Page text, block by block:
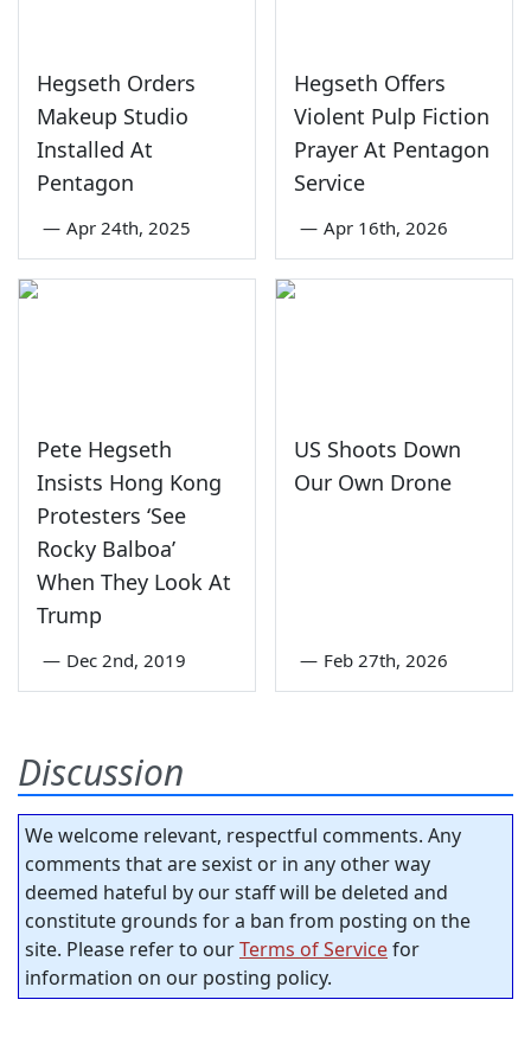
Hegseth Orders
Makeup Studio
Installed At
Pentagon
— Apr 24th, 2025
Hegseth Offers
Violent Pulp Fiction
Prayer At Pentagon
Service
— Apr 16th, 2026
Pete Hegseth
Insists Hong Kong
Protesters ‘See
Rocky Balboa’
When They Look At
Trump
— Dec 2nd, 2019
US Shoots Down
Our Own Drone
— Feb 27th, 2026
Discussion
We welcome relevant, respectful comments. Any
comments that are sexist or in any other way
deemed hateful by our staff will be deleted and
constitute grounds for a ban from posting on the
site. Please refer to ourTerms of Servicefor
information on our posting policy.